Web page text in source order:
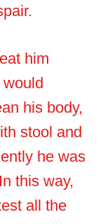
him
his body,
stool and
he was
this way,
all the